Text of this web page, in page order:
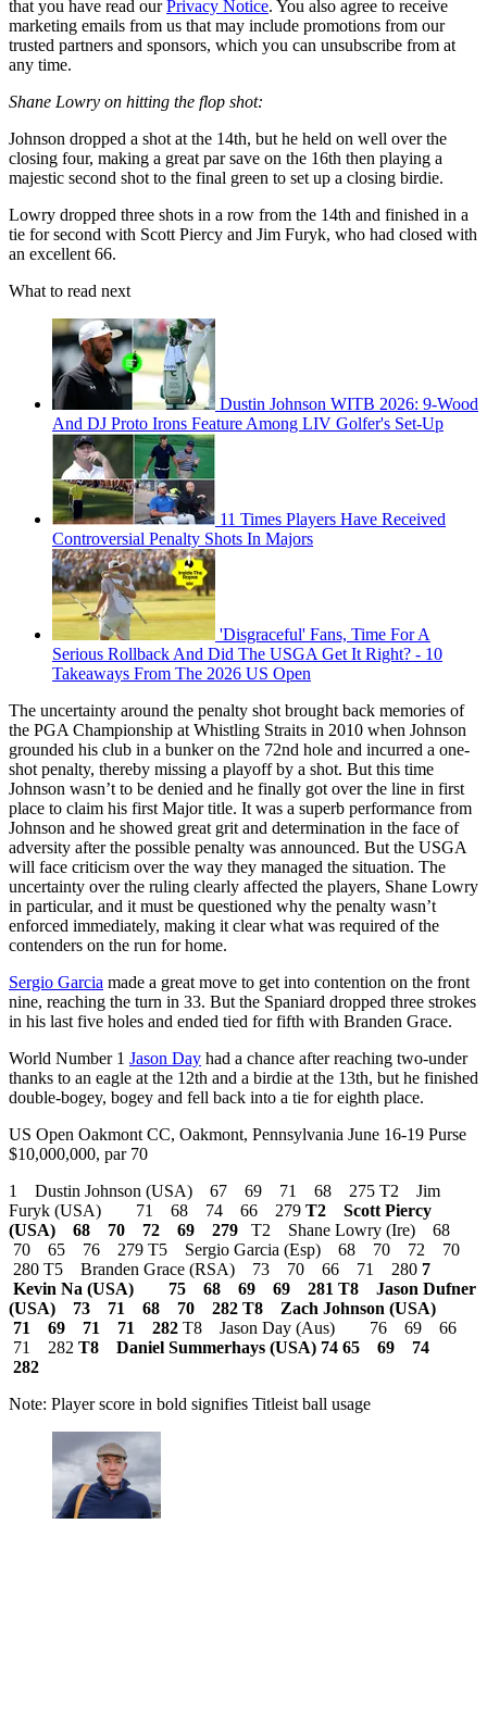
that you have read ourPrivacy Notice. You also agree to receive
marketing emails from us that may include promotions from our
trusted partners and sponsors, which you can unsubscribe from at
any time.
Shane Lowry on hitting the flop shot:
Johnson dropped a shot at the 14th, but he held on well over the
closing four, making a great par save on the 16th then playing a
majestic second shot to the final green to set up a closing birdie.
Lowry dropped three shots in a row from the 14th and finished in a
tie for second with Scott Piercy and Jim Furyk, who had closed with
an excellent 66.
What to read next
Dustin Johnson WITB 2026: 9-Wood
And DJ Proto Irons Feature Among LIV Golfer's Set-Up
11 Times Players Have Received
Controversial Penalty Shots In Majors
'Disgraceful' Fans, Time For A
Serious Rollback And Did The USGA Get It Right? - 10
Takeaways From The 2026 US Open
The uncertainty around the penalty shot brought back memories of
the PGA Championship at Whistling Straits in 2010 when Johnson
grounded his club in a bunker on the 72nd hole and incurred a one-
shot penalty, thereby missing a playoff by a shot. But this time
Johnson wasn’t to be denied and he finally got over the line in first
place to claim his first Major title. It was a superb performance from
Johnson and he showed great grit and determination in the face of
adversity after the possible penalty was announced. But the USGA
will face criticism over the way they managed the situation. The
uncertainty over the ruling clearly affected the players, Shane Lowry
in particular, and it must be questioned why the penalty wasn’t
enforced immediately, making it clear what was required of the
contenders on the run for home.
Sergio Garcia made a great move to get into contention on the front
nine, reaching the turn in 33. But the Spaniard dropped three strokes
in his last five holes and ended tied for fifth with Branden Grace.
World Number 1 Jason Day had a chance after reaching two-under
thanks to an eagle at the 12th and a birdie at the 13th, but he finished
double-bogey, bogey and fell back into a tie for eighth place.
US Open Oakmont CC, Oakmont, Pennsylvania June 16-19 Purse
$10,000,000, par 70
1 Dustin Johnson (USA) 67 69 71 68 275 T2 Jim
Furyk (USA) 71 68 74 66 279 T2 Scott Piercy
(USA) 68 70 72 69 279
T2 Shane Lowry (Ire) 68
70 65 76 279 T5 Sergio Garcia (Esp) 68 70 72 70
280 T5 Branden Grace (RSA) 73 70 66 71 280 7
Kevin Na (USA) 75 68 69 69 281 T8 Jason Dufner
(USA) 73 71 68 70 282 T8 Zach Johnson (USA)
71 69 71 71 282 T8 Jason Day (Aus) 76 69 66
71 282 T8 Daniel Summerhays (USA) 74 65 69 74
282
Note: Player score in bold signifies Titleist ball usage